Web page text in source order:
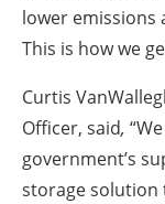
lower emissions
This is how we
Curtis
Officer, said,
government’s
storage solution